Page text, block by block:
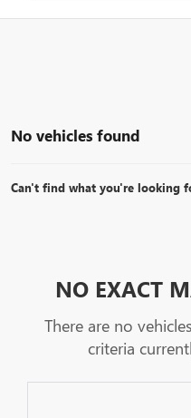
No vehicles found
Can't find what you're looking
NO EXACT
There are no
criteria